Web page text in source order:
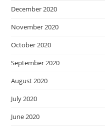
December 2020
November 2020
October 2020
September 2020
August 2020
July 2020
June 2020